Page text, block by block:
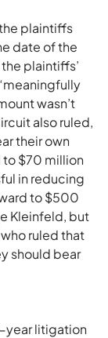
plaintiffs
date of the
plaintiffs’
wasn’t
also ruled,
their own
to $70 million
in reducing
to $500
Kleinfeld, but
ruled that
should bear
year litigation